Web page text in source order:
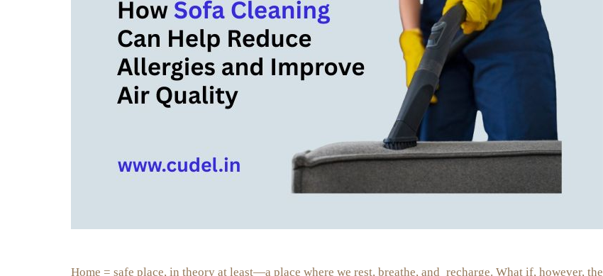
Home = safe place, in theory at least—a place where we rest, breathe, and recharge. What if, however, the